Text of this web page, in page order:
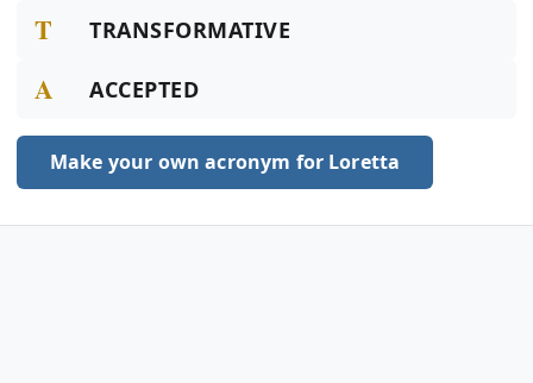
T TRANSFORMATIVE
A ACCEPTED
Make your own acronym for Loretta